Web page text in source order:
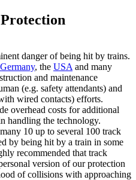
danger of being hit by trains.
, the USA and many
and maintenance
(e.g. safety attendants) and
wired contacts) efforts.
overhead costs for additional
handling the technology.
10 up to several 100 track
by being hit by a train in some
recommended that track
version of our protection
of collisions with approaching